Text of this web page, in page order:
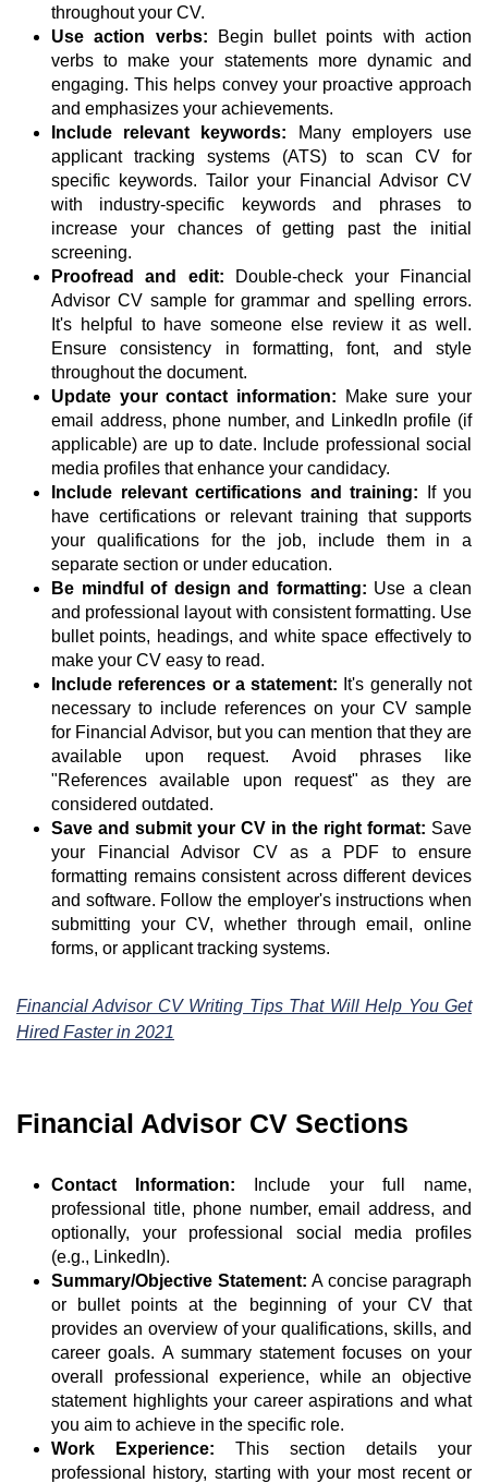
throughout your CV.
Use action verbs: Begin bullet points with action
verbs to make your statements more dynamic and
engaging. This helps convey your proactive approach
and emphasizes your achievements.
Include relevant keywords: Many employers use
applicant tracking systems (ATS) to scan CV for
specific keywords. Tailor your Financial Advisor CV
with industry-specific keywords and phrases to
increase your chances of getting past the initial
screening.
Proofread and edit: Double-check your Financial
Advisor CV sample for grammar and spelling errors.
It's helpful to have someone else review it as well.
Ensure consistency in formatting, font, and style
throughout the document.
Update your contact information: Make sure your
email address, phone number, and LinkedIn profile (if
applicable) are up to date. Include professional social
media profiles that enhance your candidacy.
Include relevant certifications and training: If you
have certifications or relevant training that supports
your qualifications for the job, include them in a
separate section or under education.
Be mindful of design and formatting: Use a clean
and professional layout with consistent formatting. Use
bullet points, headings, and white space effectively to
make your CV easy to read.
Include references or a statement: It's generally not
necessary to include references on your CV sample
for Financial Advisor, but you can mention that they are
available upon request. Avoid phrases like
"References available upon request" as they are
considered outdated.
Save and submit your CV in the right format: Save
your Financial Advisor CV as a PDF to ensure
formatting remains consistent across different devices
and software. Follow the employer's instructions when
submitting your CV, whether through email, online
forms, or applicant tracking systems.
Financial Advisor CV Writing Tips That Will Help You Get
Hired Faster in 2021
Financial Advisor CV Sections
Contact Information:
Include your full name,
professional title, phone number, email address, and
optionally, your professional social media profiles
(e.g., LinkedIn).
Summary/Objective Statement: A concise paragraph
or bullet points at the beginning of your CV that
provides an overview of your qualifications, skills, and
career goals. A summary statement focuses on your
overall professional experience, while an objective
statement highlights your career aspirations and what
you aim to achieve in the specific role.
Work Experience: This section details your
professional history, starting with your most recent or